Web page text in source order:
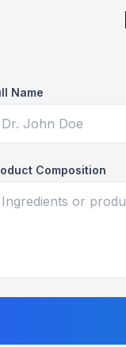
Name
Composition